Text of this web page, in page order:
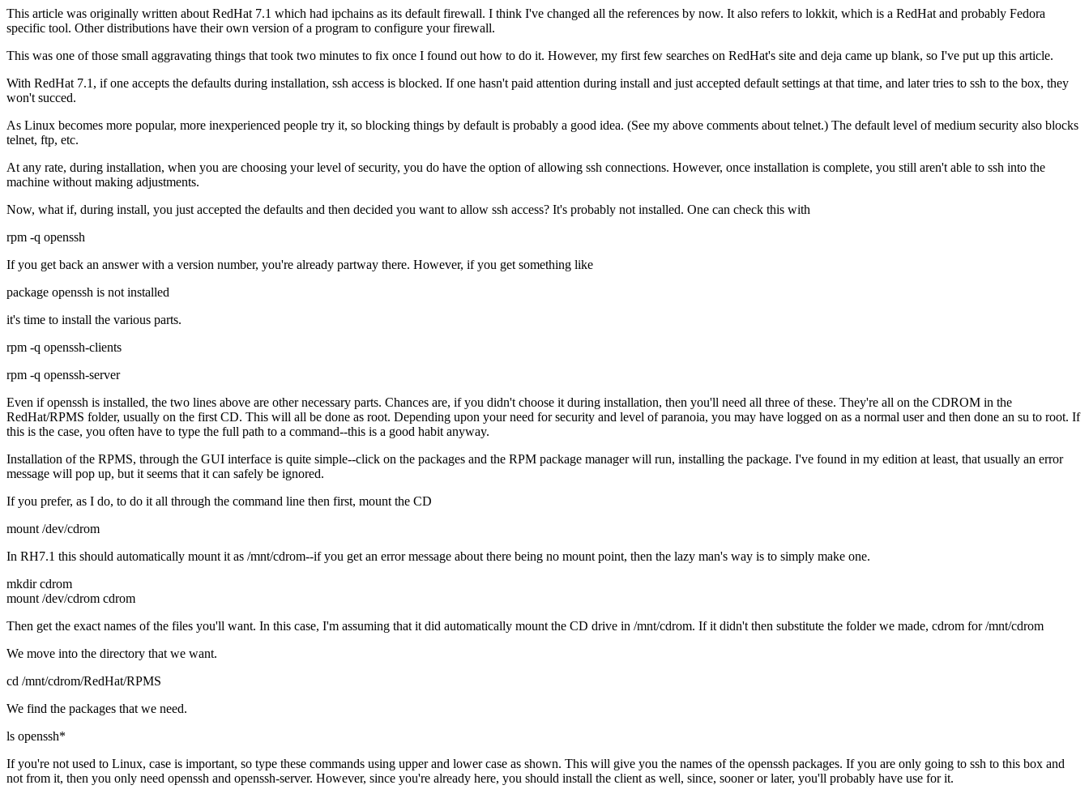
This article was originally written about RedHat 7.1 which had ipchains as its default firewall. I think I've changed all the references by now. It also refers to lokkit, which is a RedHat and probably Fedora
specific tool. Other distributions have their own version of a program to configure your firewall.
This was one of those small aggravating things that took two minutes to fix once I found out how to do it. However, my first few searches on RedHat's site and deja came up blank, so I've put up this article.
With RedHat 7.1, if one accepts the defaults during installation, ssh access is blocked. If one hasn't paid attention during install and just accepted default settings at that time, and later tries to ssh to the box, they
won't succed.
As Linux becomes more popular, more inexperienced people try it, so blocking things by default is probably a good idea. (See my above comments about telnet.) The default level of medium security also blocks
telnet, ftp, etc.
At any rate, during installation, when you are choosing your level of security, you do have the option of allowing ssh connections. However, once installation is complete, you still aren't able to ssh into the
machine without making adjustments.
Now, what if, during install, you just accepted the defaults and then decided you want to allow ssh access? It's probably not installed. One can check this with
rpm -q openssh
If you get back an answer with a version number, you're already partway there. However, if you get something like
package openssh is not installed
it's time to install the various parts.
rpm -q openssh-clients
rpm -q openssh-server
Even if openssh is installed, the two lines above are other necessary parts. Chances are, if you didn't choose it during installation, then you'll need all three of these. They're all on the CDROM in the
RedHat/RPMS folder, usually on the first CD. This will all be done as root. Depending upon your need for security and level of paranoia, you may have logged on as a normal user and then done an su to root. If
this is the case, you often have to type the full path to a command--this is a good habit anyway.
Installation of the RPMS, through the GUI interface is quite simple--click on the packages and the RPM package manager will run, installing the package. I've found in my edition at least, that usually an error
message will pop up, but it seems that it can safely be ignored.
If you prefer, as I do, to do it all through the command line then first, mount the CD
mount /dev/cdrom
In RH7.1 this should automatically mount it as /mnt/cdrom--if you get an error message about there being no mount point, then the lazy man's way is to simply make one.
mkdir cdrom
mount /dev/cdrom cdrom
Then get the exact names of the files you'll want. In this case, I'm assuming that it did automatically mount the CD drive in /mnt/cdrom. If it didn't then substitute the folder we made, cdrom for /mnt/cdrom
We move into the directory that we want.
cd /mnt/cdrom/RedHat/RPMS
We find the packages that we need.
ls openssh*
If you're not used to Linux, case is important, so type these commands using upper and lower case as shown. This will give you the names of the openssh packages. If you are only going to ssh to this box and
not from it, then you only need openssh and openssh-server. However, since you're already here, you should install the client as well, since, sooner or later, you'll probably have use for it.